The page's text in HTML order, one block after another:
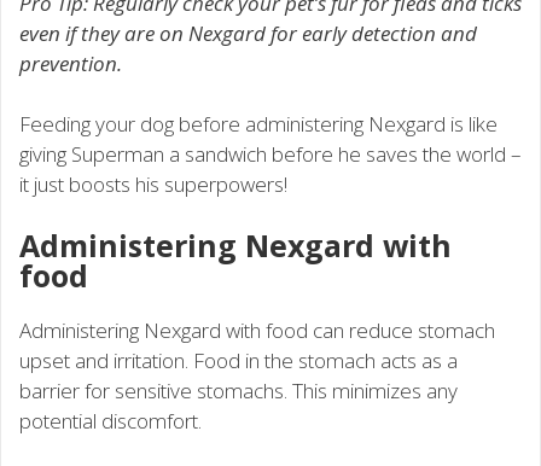
even if they are on Nexgard for early detection and
prevention.
Feeding your dog before administering Nexgard is like
giving Superman a sandwich before he saves the world –
it just boosts his superpowers!
Administering Nexgard with
food
Administering Nexgard with food can reduce stomach
upset and irritation. Food in the stomach acts as a
barrier for sensitive stomachs. This minimizes any
potential discomfort.